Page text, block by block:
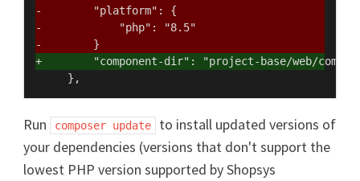
-        "platform": {
-            "php": "8.5"
-        }
+        "component-dir": "project-base/web/
Run composer update
to install updated versions of
your dependencies (versions that don't support the
lowest PHP version supported by Shopsys